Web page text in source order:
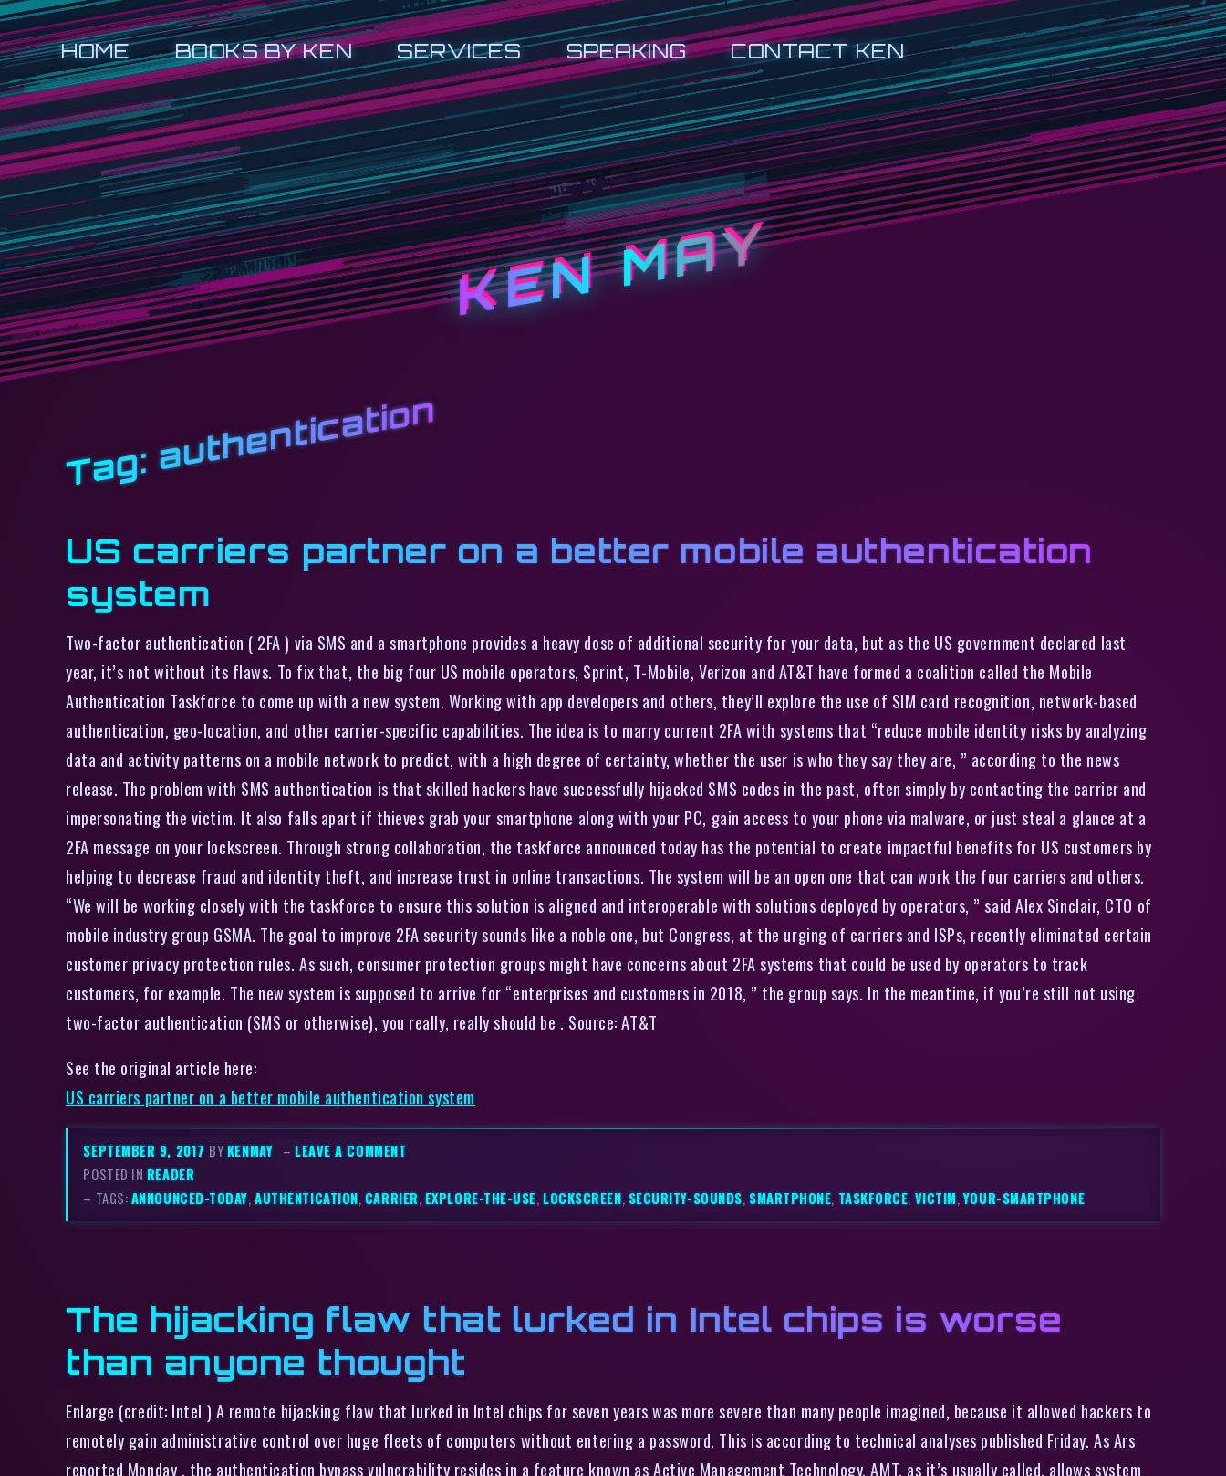
HOME BOOKS BY KEN SERVICES SPEAKING CONTACT KEN
KEN MAY
Tag: authentication
US carriers partner on a better mobile authentication
system
Two-factor authentication ( 2FA ) via SMS and a smartphone provides a heavy dose of additional security for your data, but as the US government declared last
year, it’s not without its flaws. To fix that, the big four US mobile operators, Sprint, T-Mobile, Verizon and AT&T have formed a coalition called the Mobile
Authentication Taskforce to come up with a new system. Working with app developers and others, they’ll explore the use of SIM card recognition, network-based
authentication, geo-location, and other carrier-specific capabilities. The idea is to marry current 2FA with systems that “reduce mobile identity risks by analyzing
data and activity patterns on a mobile network to predict, with a high degree of certainty, whether the user is who they say they are, ” according to the news
release. The problem with SMS authentication is that skilled hackers have successfully hijacked SMS codes in the past, often simply by contacting the carrier and
impersonating the victim. It also falls apart if thieves grab your smartphone along with your PC, gain access to your phone via malware, or just steal a glance at a
2FA message on your lockscreen. Through strong collaboration, the taskforce announced today has the potential to create impactful benefits for US customers by
helping to decrease fraud and identity theft, and increase trust in online transactions. The system will be an open one that can work the four carriers and others.
“We will be working closely with the taskforce to ensure this solution is aligned and interoperable with solutions deployed by operators, ” said Alex Sinclair, CTO of
mobile industry group GSMA. The goal to improve 2FA security sounds like a noble one, but Congress, at the urging of carriers and ISPs, recently eliminated certain
customer privacy protection rules. As such, consumer protection groups might have concerns about 2FA systems that could be used by operators to track
customers, for example. The new system is supposed to arrive for “enterprises and customers in 2018, ” the group says. In the meantime, if you’re still not using
two-factor authentication (SMS or otherwise), you really, really should be . Source: AT&T
See the original article here:
US carriers partner on a better mobile authentication system
SEPTEMBER 9, 2017 BYKENMAY –LEAVE A COMMENT
POSTED IN READER
– TAGS:ANNOUNCED-TODAY,AUTHENTICATION, CARRIER, EXPLORE-THE-USE,LOCKSCREEN, SECURITY-SOUNDS, SMARTPHONE, TASKFORCE, VICTIM,YOUR-SMARTPHONE
The hijacking flaw that lurked in Intel chips is worse
than anyone thought
Enlarge (credit: Intel ) A remote hijacking flaw that lurked in Intel chips for seven years was more severe than many people imagined, because it allowed hackers to
remotely gain administrative control over huge fleets of computers without entering a password. This is according to technical analyses published Friday. As Ars
reported Monday , the authentication bypass vulnerability resides in a feature known as Active Management Technology. AMT, as it’s usually called, allows system